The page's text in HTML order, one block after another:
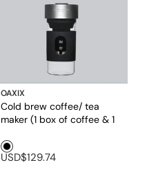
OAXIX
Cold brew coffee/ tea
maker (1 box of coffee & 1
Black1
USD$129.74